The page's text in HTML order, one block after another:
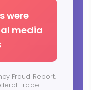
were
media
Fraud Report,
Trade